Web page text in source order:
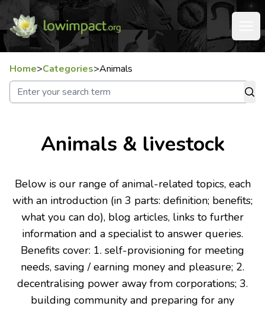
Home>Categories>Animals
Animals & livestock
Below is our range of animal-related topics, each
with an introduction (in 3 parts: definition; benefits;
what you can do), blog articles, links to further
information and a specialist to answer queries.
Benefits cover: 1. self-provisioning for meeting
needs, saving / earning money and pleasure; 2.
decentralising power away from corporations; 3.
building community and preparing for any